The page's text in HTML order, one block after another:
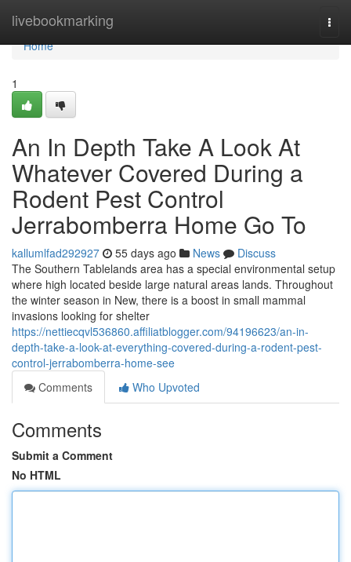
livebookmarking
Home
Home
1
An In Depth Take A Look At
Whatever Covered During a
Rodent Pest Control
Jerrabomberra Home Go To
kallumlfad292927 55 days ago News
Discuss
The Southern Tablelands area has a special environmental setup
where high located beside large natural areas lands. Throughout
the winter season in New, there is a boost in small mammal
invasions looking for shelter
https://nettiecqvl536860.affiliatblogger.com/94196623/an-in-
depth-take-a-look-at-everything-covered-during-a-rodent-pest-
control-jerrabomberra-home-see
Comments
Who Upvoted
Comments
Submit a Comment
No HTML